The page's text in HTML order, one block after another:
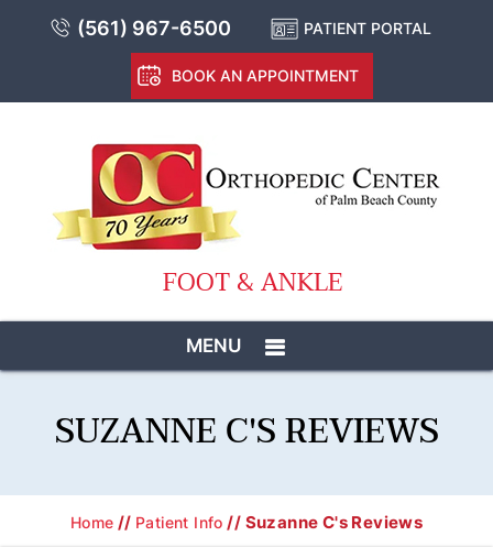
(561) 967-6500 PATIENT PORTAL
BOOK AN APPOINTMENT
FOOT & ANKLE
MENU
SUZANNE C'S REVIEWS
Home // Patient Info // Suzanne C's Reviews